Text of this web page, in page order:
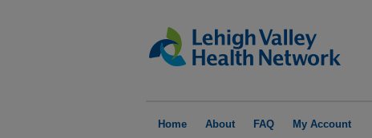
Home About FAQ My Account